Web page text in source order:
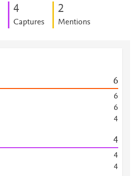
4
Captures
2
Mentions
6
6
6
4
4
4
4